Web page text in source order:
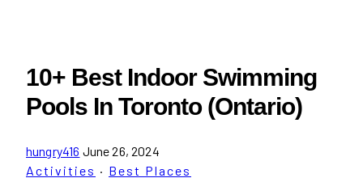
10+ Best Indoor Swimming
Pools In Toronto (Ontario)
hungry416 June 26, 2024
Activities · Best Places